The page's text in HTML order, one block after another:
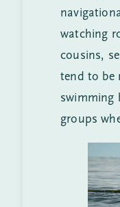
watching
cousins,
tend to be
swimming
groups